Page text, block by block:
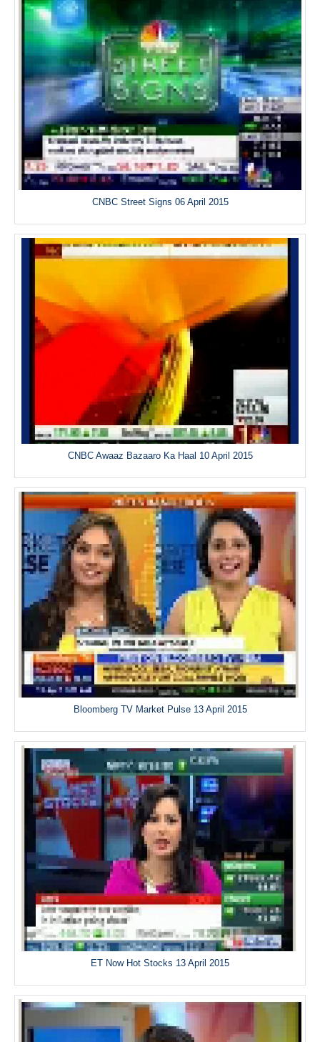
CNBC Street Signs 06 April 2015
CNBC Awaaz Bazaaro Ka Haal 10 April 2015
Bloomberg TV Market Pulse 13 April 2015
ET Now Hot Stocks 13 April 2015